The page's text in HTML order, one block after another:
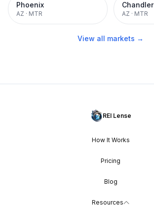
Phoenix
AZ · MTR
Chandler
AZ · MTR
View all markets →
REI Lense
How It Works
Pricing
Blog
Resources